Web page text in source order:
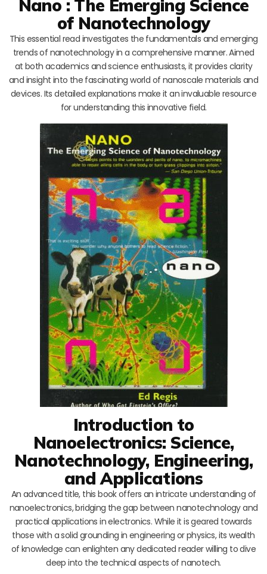
Nano : The Emerging Science
of Nanotechnology
This essential read investigates the fundamentals and emerging
trends of nanotechnology in a comprehensive manner. Aimed
at both academics and science enthusiasts, it provides clarity
and insight into the fascinating world of nanoscale materials and
devices. Its detailed explanations make it an invaluable resource
for understanding this innovative field.
Introduction to
Nanoelectronics: Science,
Nanotechnology, Engineering,
and Applications
An advanced title, this book offers an intricate understanding of
nanoelectronics, bridging the gap between nanotechnology and
practical applications in electronics. While it is geared towards
those with a solid grounding in engineering or physics, its wealth
of knowledge can enlighten any dedicated reader willing to dive
deep into the technical aspects of nanotech.